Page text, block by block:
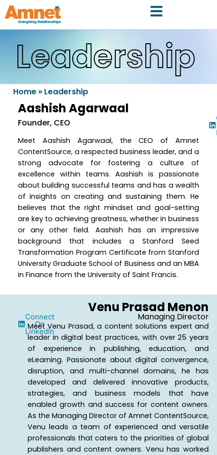
Leadership
Home» Leadership
Aashish Agarwaal
Founder, CEO
Meet Aashish Agarwaal, the CEO of Amnet
ContentSource, a respected business leader, and a
strong advocate for fostering a culture of
excellence within teams. Aashish is passionate
about building successful teams and has a wealth
of insights on creating and sustaining them. He
believes that the right mindset and goal-setting
are key to achieving greatness, whether in business
or any other field. Aashish has an impressive
background that includes a Stanford Seed
Transformation Program Certificate from Stanford
University Graduate School of Business and an MBA
in Finance from the University of Saint Francis.
Connect
On
LinkedIn
Venu Prasad Menon
Managing Director
Meet Venu Prasad, a content solutions expert and
leader in digital best practices, with over 25 years
of experience in publishing, education, and
eLearning. Passionate about digital convergence,
disruption, and multi-channel domains, he has
developed and delivered innovative products,
strategies, and business models that have
enabled growth and success for content owners.
As the Managing Director of Amnet ContentSource,
Venu leads a team of experienced and versatile
professionals that caters to the priorities of global
publishers and content owners. Venu has worked